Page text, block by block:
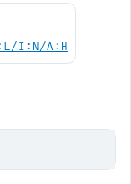
I:N/A:H